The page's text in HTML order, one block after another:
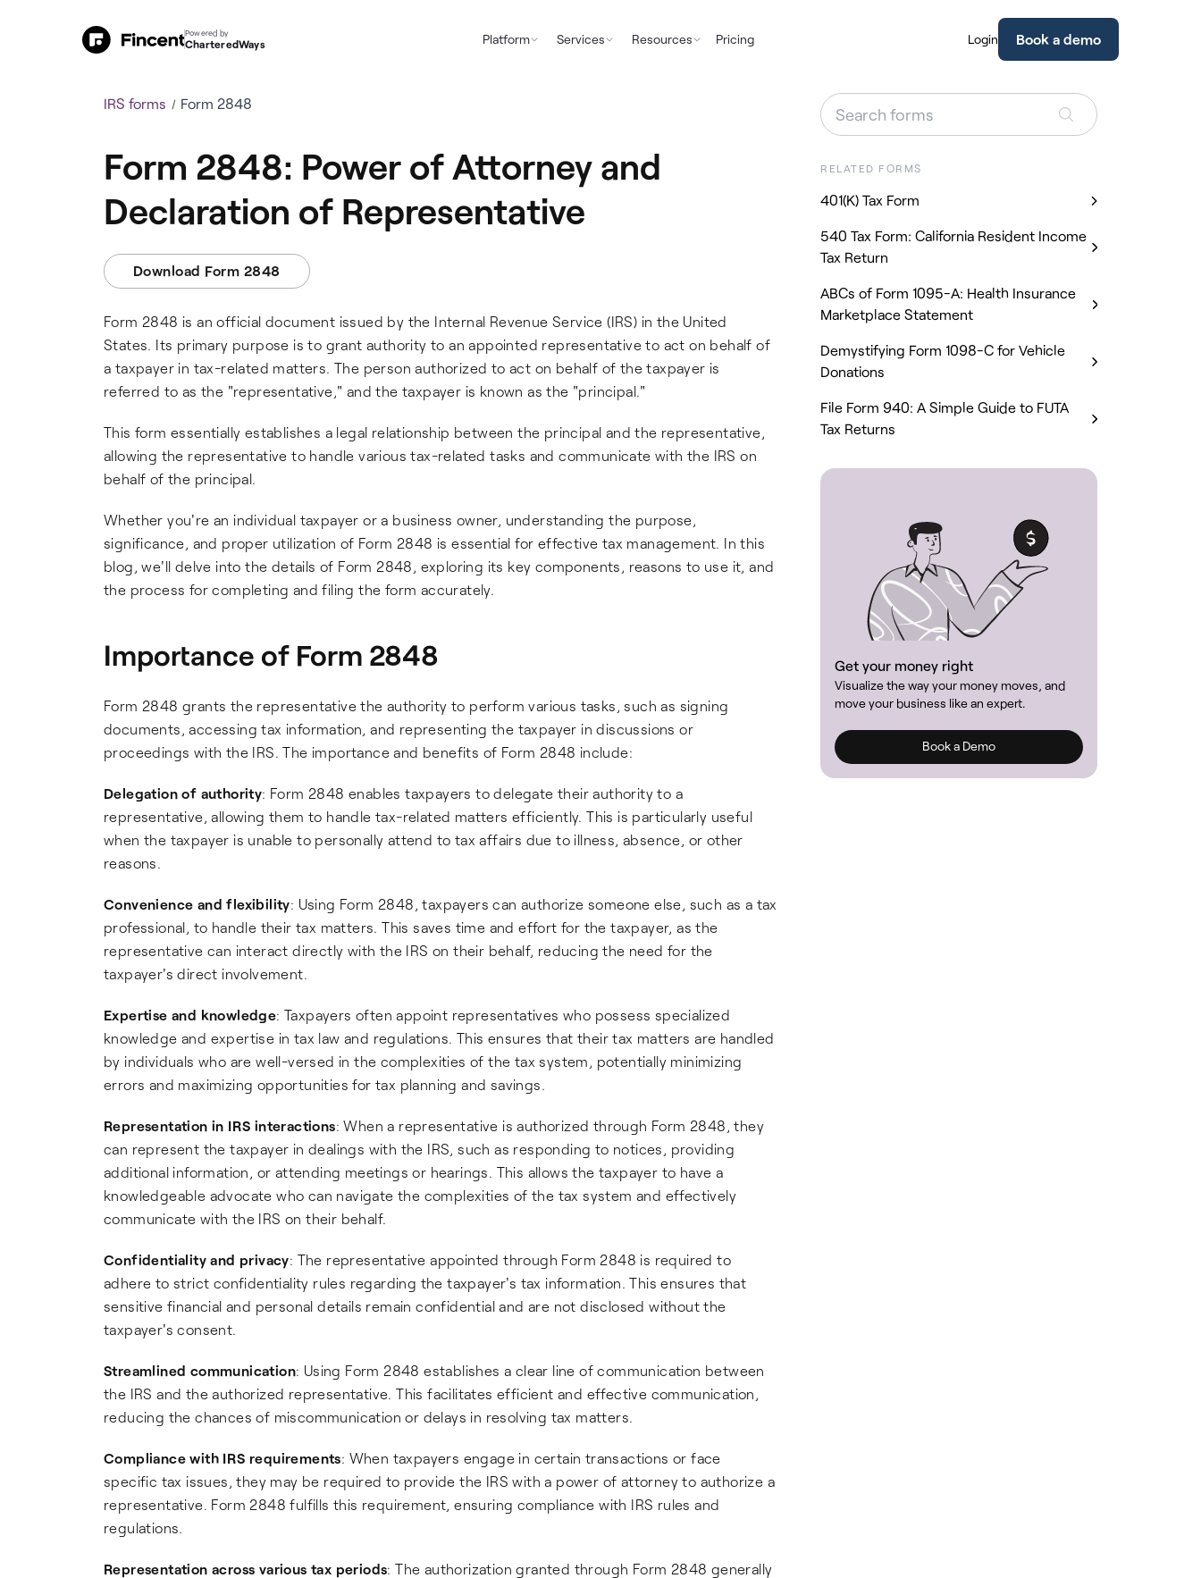
IRS forms Form 2848
Form 2848: Power of Attorney and
Declaration of Representative
Download Form 2848
Form 2848 is an official document issued by the Internal Revenue Service (IRS) in the United
States. Its primary purpose is to grant authority to an appointed representative to act on behalf of
a taxpayer in tax-related matters. The person authorized to act on behalf of the taxpayer is
referred to as the "representative," and the taxpayer is known as the "principal."
This form essentially establishes a legal relationship between the principal and the representative,
allowing the representative to handle various tax-related tasks and communicate with the IRS on
behalf of the principal.
Whether you're an individual taxpayer or a business owner, understanding the purpose,
significance, and proper utilization of Form 2848 is essential for effective tax management. In this
blog, we'll delve into the details of Form 2848, exploring its key components, reasons to use it, and
the process for completing and filing the form accurately.
Importance of Form 2848
Form 2848 grants the representative the authority to perform various tasks, such as signing
documents, accessing tax information, and representing the taxpayer in discussions or
proceedings with the IRS. The importance and benefits of Form 2848 include:
Delegation of authority: Form 2848 enables taxpayers to delegate their authority to a
representative, allowing them to handle tax-related matters efficiently. This is particularly useful
when the taxpayer is unable to personally attend to tax affairs due to illness, absence, or other
reasons.
Convenience and flexibility: Using Form 2848, taxpayers can authorize someone else, such as a tax
professional, to handle their tax matters. This saves time and effort for the taxpayer, as the
representative can interact directly with the IRS on their behalf, reducing the need for the
taxpayer's direct involvement.
Expertise and knowledge: Taxpayers often appoint representatives who possess specialized
knowledge and expertise in tax law and regulations. This ensures that their tax matters are handled
by individuals who are well-versed in the complexities of the tax system, potentially minimizing
errors and maximizing opportunities for tax planning and savings.
Representation in IRS interactions: When a representative is authorized through Form 2848, they
can represent the taxpayer in dealings with the IRS, such as responding to notices, providing
additional information, or attending meetings or hearings. This allows the taxpayer to have a
knowledgeable advocate who can navigate the complexities of the tax system and effectively
communicate with the IRS on their behalf.
Confidentiality and privacy: The representative appointed through Form 2848 is required to
adhere to strict confidentiality rules regarding the taxpayer's tax information. This ensures that
sensitive financial and personal details remain confidential and are not disclosed without the
taxpayer's consent.
Streamlined communication: Using Form 2848 establishes a clear line of communication between
the IRS and the authorized representative. This facilitates efficient and effective communication,
reducing the chances of miscommunication or delays in resolving tax matters.
Compliance with IRS requirements: When taxpayers engage in certain transactions or face
specific tax issues, they may be required to provide the IRS with a power of attorney to authorize a
representative. Form 2848 fulfills this requirement, ensuring compliance with IRS rules and
regulations.
Representation across various tax periods: The authorization granted through Form 2848 generally
RELATED FORMS
401(K) Tax Form
540 Tax Form: California Resident Income
Tax Return
ABCs of Form 1095-A: Health Insurance
Marketplace Statement
Demystifying Form 1098-C for Vehicle
Donations
File Form 940: A Simple Guide to FUTA
Tax Returns
Get your money right
Visualize the way your money moves, and
move your business like an expert.
Book a Demo
Powered by
CharteredWays Platform Services Resources Pricing Login Book a demo